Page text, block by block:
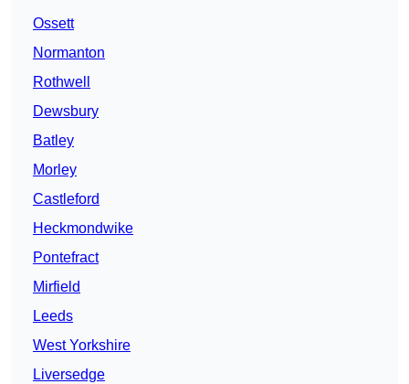
Ossett
Normanton
Rothwell
Dewsbury
Batley
Morley
Castleford
Heckmondwike
Pontefract
Mirfield
Leeds
West Yorkshire
Liversedge